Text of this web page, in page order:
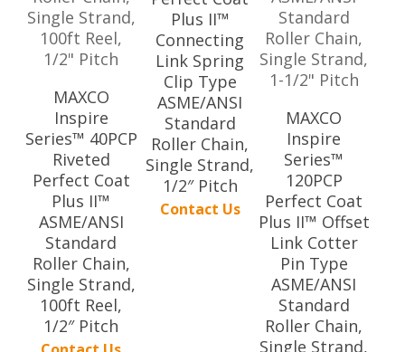
MAXCO
Inspire
Series™ 40PCP
Riveted
Perfect Coat
Plus II™
ASME/ANSI
Standard
Roller Chain,
Single Strand,
100ft Reel,
1/2″ Pitch
Plus II™
Connecting
Link Spring
Clip Type
ASME/ANSI
Standard
Roller Chain,
Single Strand,
1/2″ Pitch
Contact Us
MAXCO
Inspire
Series™
120PCP
Perfect Coat
Plus II™ Offset
Link Cotter
Pin Type
ASME/ANSI
Standard
Roller Chain,
Single Strand,